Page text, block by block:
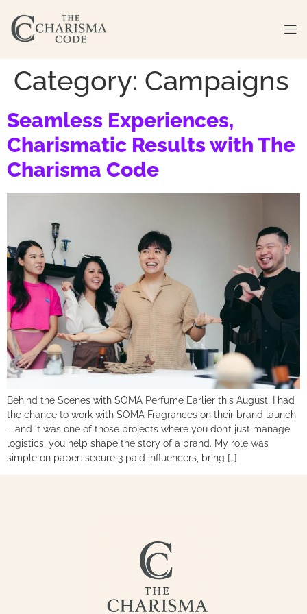
Category: Campaigns
Seamless Experiences,
Charismatic Results with The
Charisma Code
Behind the Scenes with SOMA Perfume Earlier this August, I had
the chance to work with SOMA Fragrances on their brand launch
– and it was one of those projects where you don’t just manage
logistics, you help shape the story of a brand. My role was
simple on paper: secure 3 paid influencers, bring […]